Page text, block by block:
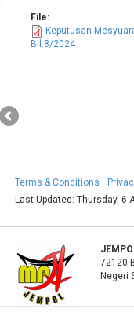
File:
Keputusan
Bil.8/2024
Terms & Conditions
Last Updated:Thursday, 6
72120
Negeri